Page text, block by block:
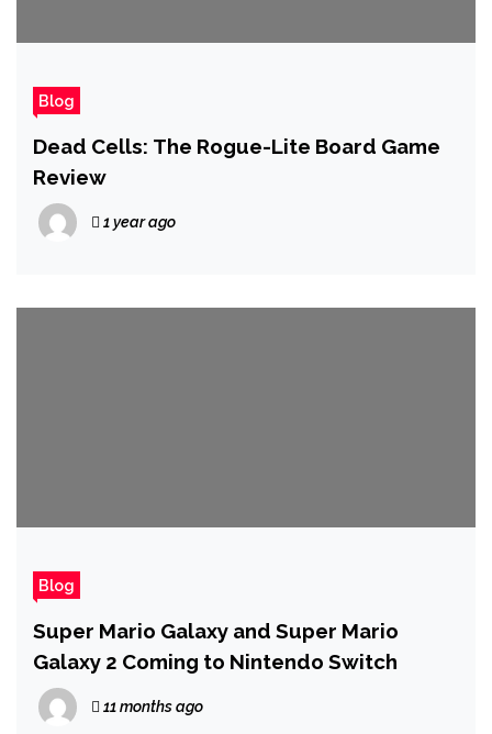
Blog
Dead Cells: The Rogue-Lite Board Game
Review
1 year ago
Blog
Super Mario Galaxy and Super Mario
Galaxy 2 Coming to Nintendo Switch
11 months ago